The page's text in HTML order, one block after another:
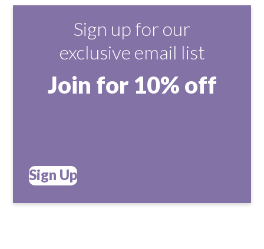
Sign up for our
exclusive email list
Join for 10% off
Sign Up